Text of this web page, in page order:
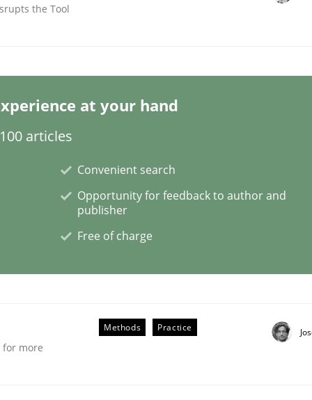
of precise requirements from
determine product requirements from non-verbal
the Tool
at your hand
articles
Convenient search
Opportunity for feedback to author and
publisher
Free of charge
more
Methods Practice